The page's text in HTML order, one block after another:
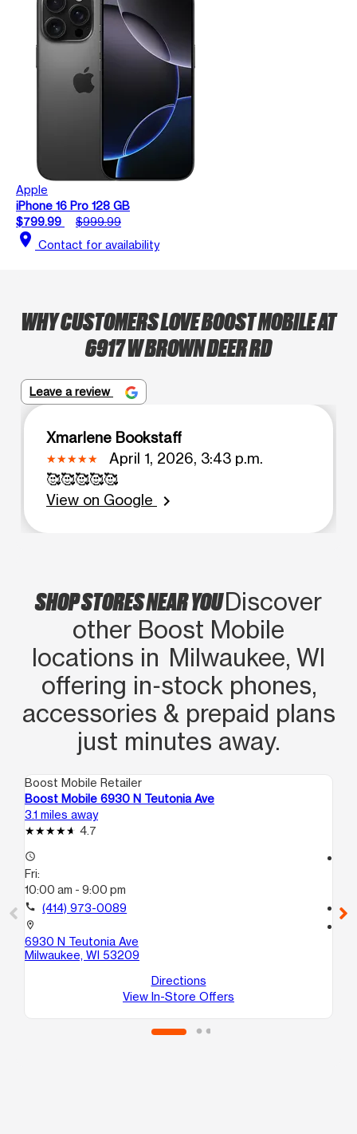
Apple
iPhone 16 Pro 128 GB
$799.99
$999.99
location_on Contact for availability
WHY CUSTOMERS LOVE BOOST MOBILE AT
6917 W BROWN DEER RD
Leave a review
Xmarlene Bookstaff
April 1, 2026, 3:43 p.m.
🥰🥰🥰🥰🥰
View on Google
chevron_right
SHOP STORES NEAR YOUDiscover
other Boost Mobile
locations in Milwaukee, WI
offering in‑stock phones,
accessories & prepaid plans
just minutes away.
Boost Mobile Retailer
Boost Mobile 6930 N Teutonia Ave
3.1 miles away
4.7
access_time
Fri:
10:00 am - 9:00 pm
call (414) 973-0089
location_on
6930 N Teutonia Ave
Milwaukee, WI 53209
Directions
View In-Store Offers
call